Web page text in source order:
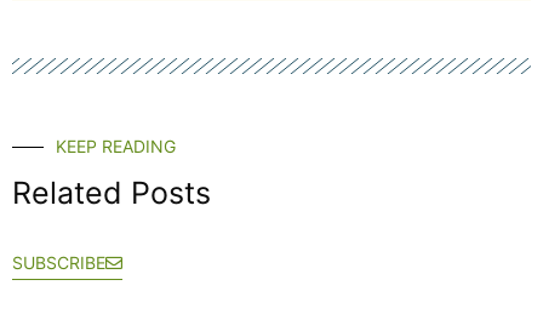
KEEP READING
Related Posts
SUBSCRIBE